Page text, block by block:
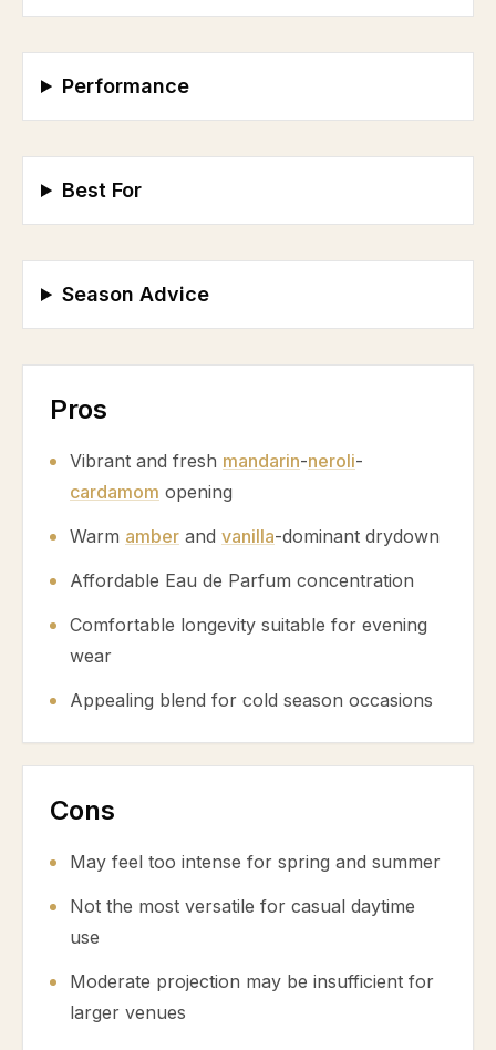
Performance
Best For
Season Advice
Pros
Vibrant and fresh mandarin-neroli-
cardamom opening
Warm amber and vanilla-dominant drydown
Affordable Eau de Parfum concentration
Comfortable longevity suitable for evening
wear
Appealing blend for cold season occasions
Cons
May feel too intense for spring and summer
Not the most versatile for casual daytime
use
Moderate projection may be insufficient for
larger venues